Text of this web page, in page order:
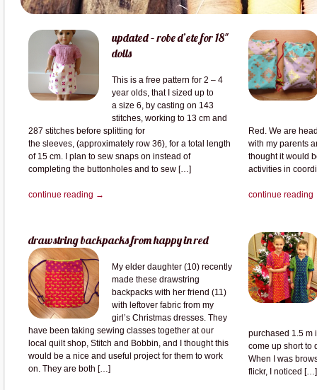
updated – robe d’ete for 18″
dolls
This is a free pattern for 2 – 4
year olds, that I sized up to
a size 6, by casting on 143
stitches, working to 13 cm and
287 stitches before splitting for
the sleeves, (approximately row 36), for a total length
of 15 cm. I plan to sew snaps on instead of
completing the buttonholes and to sew […]
continue reading →
Red. We are
with my parents
thought it would
activities in
continue
drawstring backpacks from happy in red
My elder daughter (10) recently
made these drawstring
backpacks with her friend (11)
with leftover fabric from my
girl’s Christmas dresses. They
have been taking sewing classes together at our
local quilt shop, Stitch and Bobbin, and I thought this
would be a nice and useful project for them to work
on. They are both […]
purchased 1.5 m
come up short to
When I was
flickr, I noticed […]